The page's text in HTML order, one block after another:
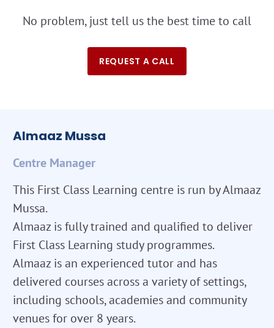
No problem, just tell us the best time to call
REQUEST A CALL
Almaaz Mussa
Centre Manager
This First Class Learning centre is run by Almaaz
Mussa.
Almaaz is fully trained and qualified to deliver
First Class Learning study programmes.
Almaaz is an experienced tutor and has
delivered courses across a variety of settings,
including schools, academies and community
venues for over 8 years.